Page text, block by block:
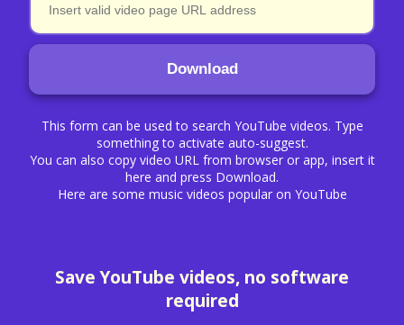
Download
This form can be used to search YouTube videos. Type
something to activate auto-suggest.
You can also copy video URL from browser or app, insert it
here and press Download.
Here are some music videos popular on YouTube
Save YouTube videos, no software
required